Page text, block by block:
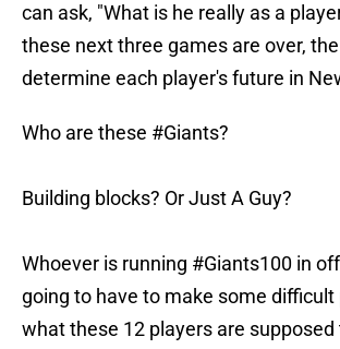
can ask, "What is he really as a
these next three games are over, the
determine each player's future in
Who are these #Giants?
Building blocks? Or Just A Guy?
Whoever is running #Giants100 in
going to have to make some difficult
what these 12 players are